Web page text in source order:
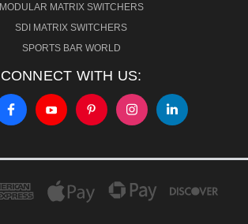
MODULAR MATRIX SWITCHERS
SDI MATRIX SWITCHERS
SPORTS BAR WORLD
CONNECT WITH US: